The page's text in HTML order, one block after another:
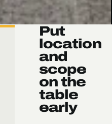
Put
location
and
scope
on the
table
early